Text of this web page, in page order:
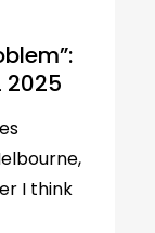
2025
I think